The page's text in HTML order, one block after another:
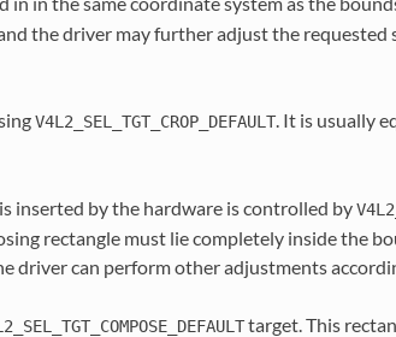
the driver may further adjust the requested
V4L2_SEL_TGT_CROP_DEFAULT. It is usually
inserted by the hardware is controlled by
rectangle must lie completely inside the
driver can perform other adjustments
target. This